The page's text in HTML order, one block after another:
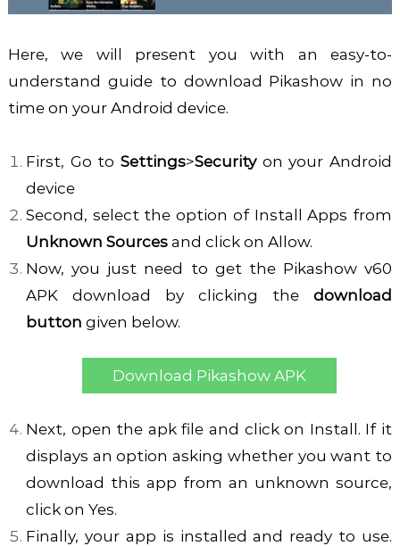
Here, we will present you with an easy-to-
understand guide to download Pikashow in no
time on your Android device.
First, Go to Settings>Securityon your Android
device
Second, select the option of Install Apps from
Unknown Sourcesand click on Allow.
Now, you just need to get the Pikashowv60
APK download by clicking thedownload
button given below.
Download Pikashow APK
Next, open the apk file and click on Install. If it
displays an option asking whether you want to
download this app from an unknown source,
click on Yes.
Finally, your app is installed and ready to use.